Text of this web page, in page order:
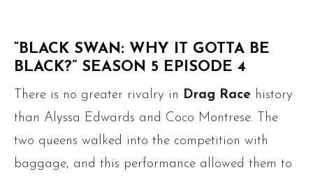
“BLACK SWAN: WHY IT GOTTA BE
BLACK?” SEASON 5 EPISODE 4
There is no greater rivalry in Drag Race history
than Alyssa Edwards and Coco Montrese. The
two queens walked into the competition with
baggage, and this performance allowed them to